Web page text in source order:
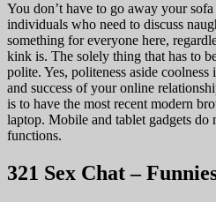
You don’t have to go away your
individuals who need to discuss
something for everyone here,
kink is. The solely thing that has to
polite. Yes, politeness aside
and success of your online
is to have the most recent modern
laptop. Mobile and tablet gadgets do
functions.
321 Sex Chat –